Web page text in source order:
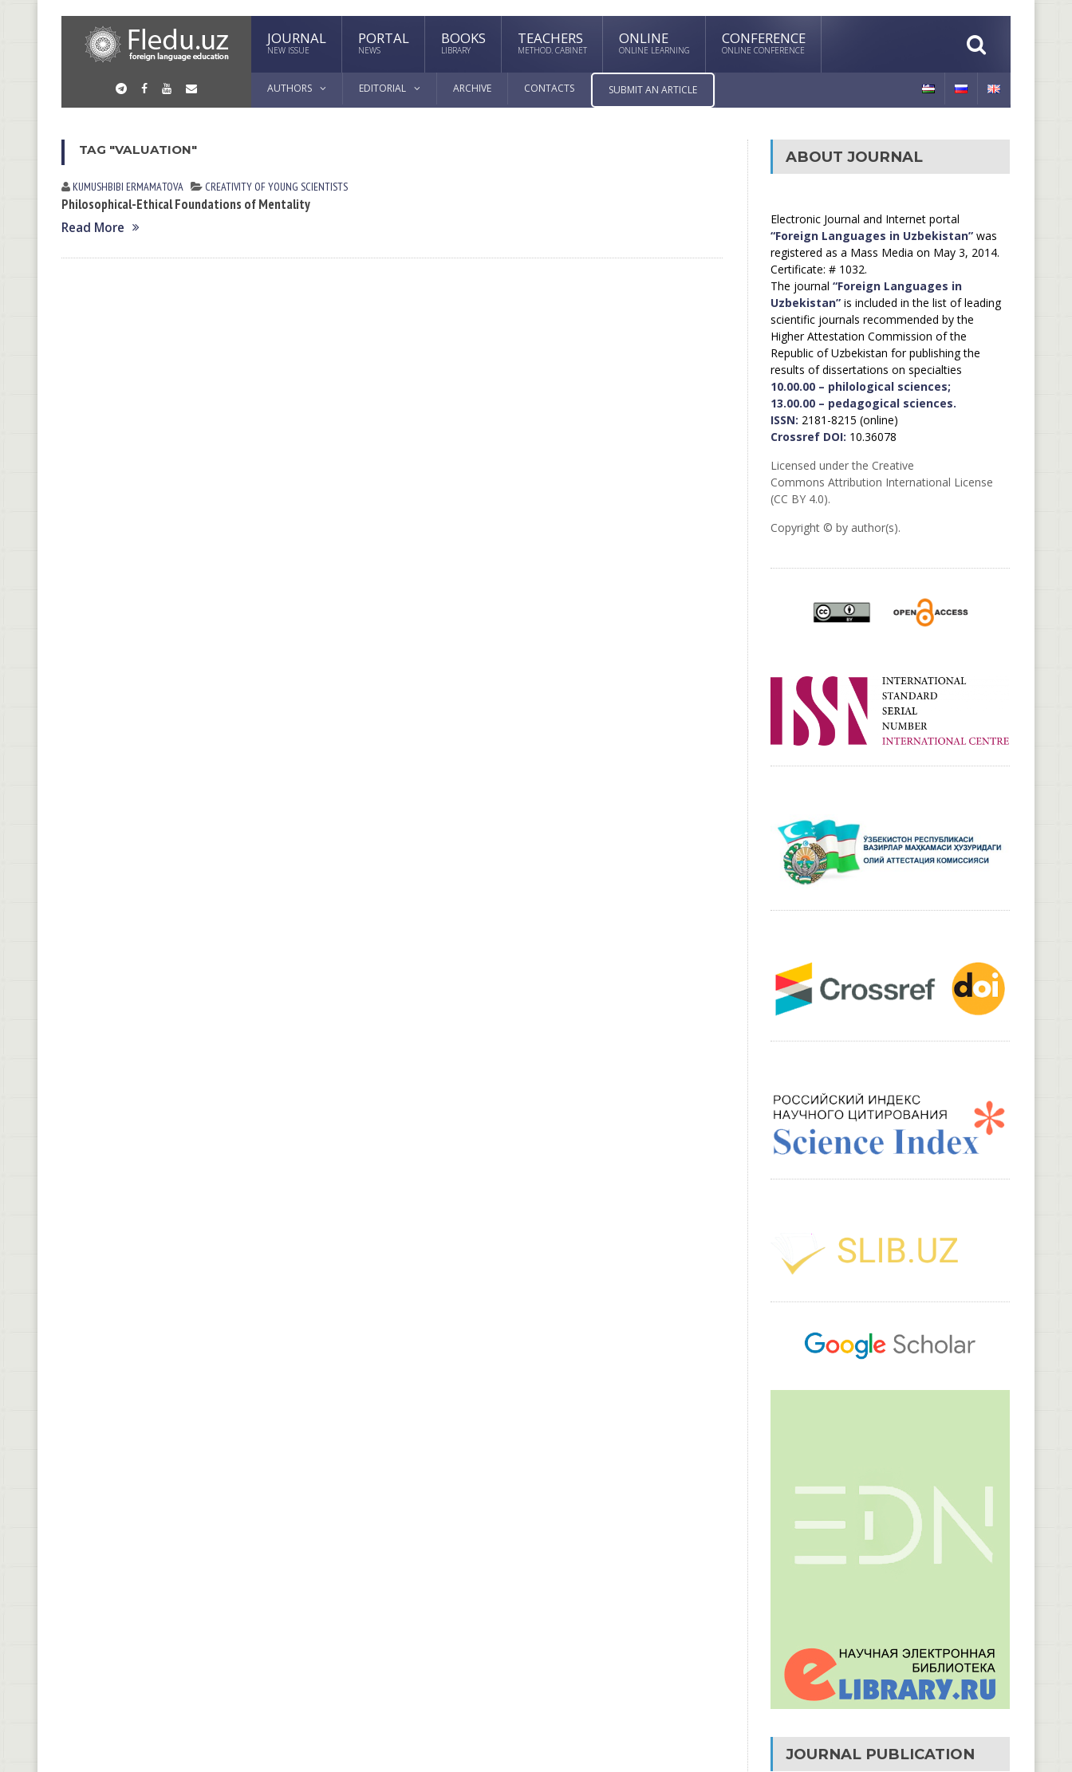
JOURNAL
NEW ISSUE
PORTAL
NEWS
BOOKS
LIBRARY
TEACHERS
METHOD. CABINET
ONLINE
ONLINE LEARNING
CONFERENCE
ONLINE CONFERENCE
AUTHORS EDITORIAL ARCHIVE CONTACTS SUBMIT AN ARTICLE
TAG "VALUATION"
KUMUSHBIBI ERMАMАTOVА CREATIVITY OF YOUNG SCIENTISTS
Philosophical-Ethical Foundations of Mentality
Read More
ABOUT JOURNAL
Electronic Journal and Internet portal
“Foreign Languages in Uzbekistan”was
registered as a Mass Media on May 3, 2014.
Certificate: # 1032.
The journal “Foreign Languages in
Uzbekistan”is included in the list of leading
scientific journals recommended by the
Higher Attestation Commission of the
Republic of Uzbekistan for publishing the
results of dissertations on specialties
10.00.00 – philological sciences;
13.00.00 – pedagogical sciences.
ISSN: 2181-8215 (online)
Crossref DOI: 10.36078
Licensed under the Creative
Commons Attribution International License
(CC BY 4.0).
Copyright © by author(s).
JOURNAL PUBLICATION